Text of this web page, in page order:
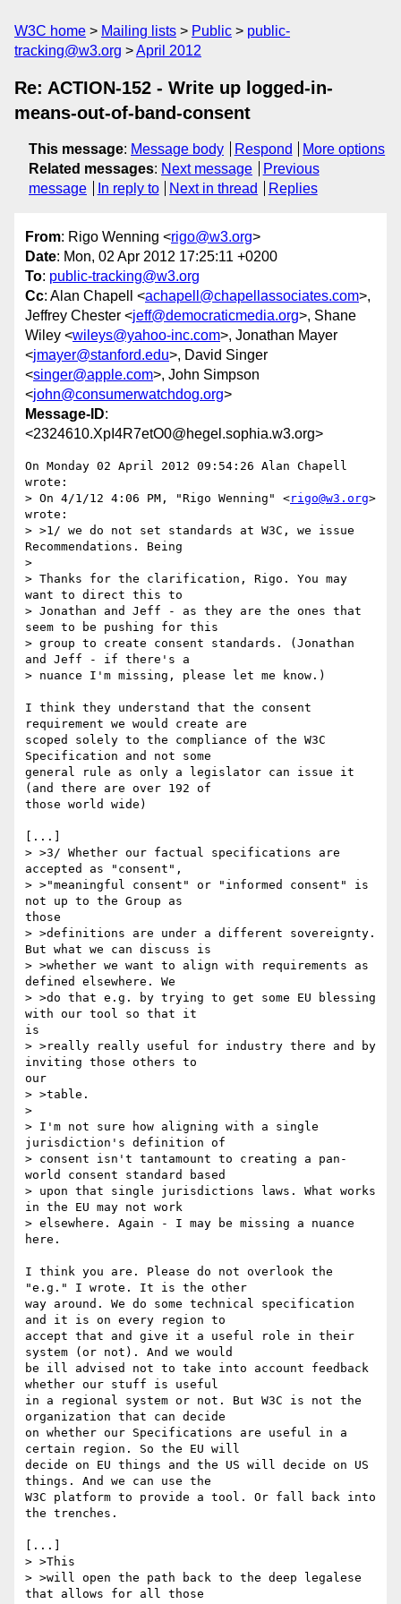
W3C home Mailing lists Public
public-
tracking@w3.org
April 2012
Re: ACTION-152 - Write up logged-in-
means-out-of-band-consent
This message: Message body Respond
More options
Related messages: Next message
Previous
message
In reply to Next in thread Replies
From: Rigo Wenning <rigo@w3.org>
Date: Mon, 02 Apr 2012 17:25:11 +0200
To: public-tracking@w3.org
Cc: Alan Chapell <achapell@chapellassociates.com>,
Jeffrey Chester <jeff@democraticmedia.org>, Shane
Wiley <wileys@yahoo-inc.com>, Jonathan Mayer
<jmayer@stanford.edu>, David Singer
<singer@apple.com>, John Simpson
<john@consumerwatchdog.org>
Message-ID:
<2324610.XpI4R7etO0@hegel.sophia.w3.org>
On Monday 02 April 2012 09:54:26 Alan Chapell
wrote:
> On 4/1/12 4:06 PM, "Rigo Wenning" <rigo@w3.org>
wrote:
> >1/ we do not set standards at W3C, we issue
Recommendations. Being
>
> Thanks for the clarification, Rigo. You may
want to direct this to
> Jonathan and Jeff - as they are the ones that
seem to be pushing for this
> group to create consent standards. (Jonathan
and Jeff - if there's a
> nuance I'm missing, please let me know.)
I think they understand that the consent
requirement we would create are
scoped solely to the compliance of the W3C
Specification and not some
general rule as only a legislator can issue it
(and there are over 192 of
those world wide)
[...]
> >3/ Whether our factual specifications are
accepted as "consent",
> >"meaningful consent" or "informed consent" is
not up to the Group as
those
> >definitions are under a different sovereignty.
But what we can discuss is
> >whether we want to align with requirements as
defined elsewhere. We
> >do that e.g. by trying to get some EU blessing
with our tool so that it
is
> >really really useful for industry there and by
inviting those others to
our
> >table.
>
> I'm not sure how aligning with a single
jurisdiction's definition of
> consent isn't tantamount to creating a pan-
world consent standard based
> upon that single jurisdictions laws. What works
in the EU may not work
> elsewhere. Again - I may be missing a nuance
here.
I think you are. Please do not overlook the
"e.g." I wrote. It is the other
way around. We do some technical specification
and it is on every region to
accept that and give it a useful role in their
system (or not). And we would
be ill advised not to take into account feedback
whether our stuff is useful
in a regional system or not. But W3C is not the
organization that can decide
on whether our Specifications are useful in a
certain region. So the EU will
decide on EU things and the US will decide on US
things. And we can use the
W3C platform to provide a tool. Or fall back into
the trenches.
[...]
> >This
> >will open the path back to the deep legalese
that allows for all those